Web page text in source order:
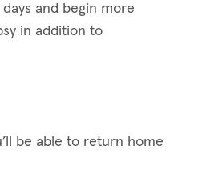
and begin more
in addition to
be able to return home